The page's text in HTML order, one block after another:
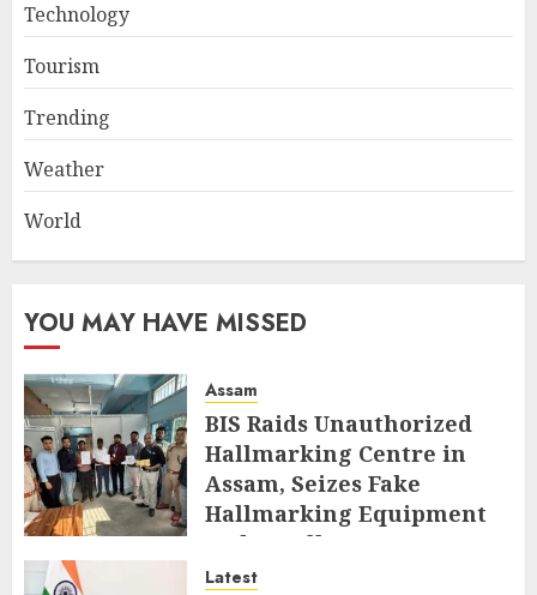
Technology
Tourism
Trending
Weather
World
YOU MAY HAVE MISSED
Assam
BIS Raids Unauthorized
Hallmarking Centre in
Assam, Seizes Fake
Hallmarking Equipment
and Jewellery
AUGUST 8, 2026
Latest